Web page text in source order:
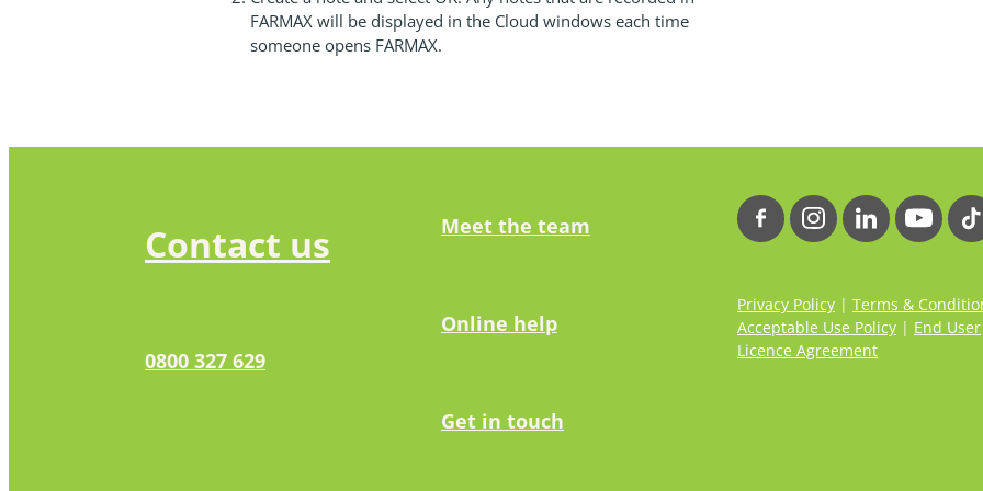
FARMAX will be displayed in the Cloud windows each time
someone opens FARMAX.
Contact us
0800 327 629
Meet the team
Online help
Get in touch
Privacy Policy | Terms &
Acceptable Use Policy | End User
Licence Agreement